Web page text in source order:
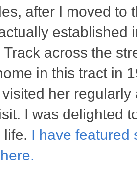
after I moved to
established
across the
in this tract in
her
I was delighted
life. I have featured